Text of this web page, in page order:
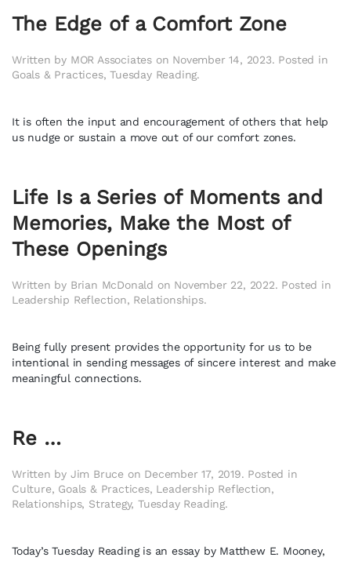
The Edge of a Comfort Zone
Written by MOR Associates on November 14, 2023. Posted in
Goals & Practices,Tuesday Reading.
It is often the input and encouragement of others that help
us nudge or sustain a move out of our comfort zones.
Life Is a Series of Moments and
Memories, Make the Most of
These Openings
Written by Brian McDonald on November 22, 2022. Posted in
Leadership Reflection, Relationships.
Being fully present provides the opportunity for us to be
intentional in sending messages of sincere interest and make
meaningful connections.
Re …
Written by Jim Bruce on December 17, 2019. Posted in
Culture, Goals & Practices, Leadership Reflection,
Relationships, Strategy,Tuesday Reading.
Today’s Tuesday Reading is an essay by Matthew E. Mooney,